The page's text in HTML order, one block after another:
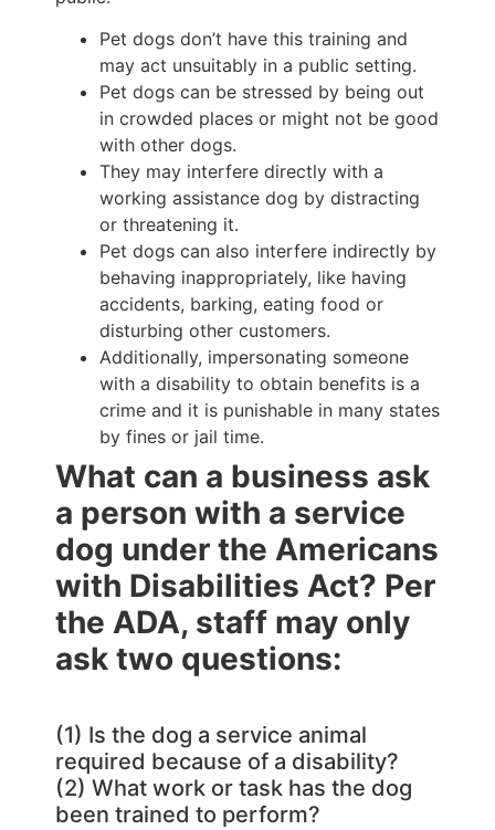
Pet dogs don’t have this training and
may act unsuitably in a public setting.
Pet dogs can be stressed by being out
in crowded places or might not be good
with other dogs.
They may interfere directly with a
working assistance dog by distracting
or threatening it.
Pet dogs can also interfere indirectly by
behaving inappropriately, like having
accidents, barking, eating food or
disturbing other customers.
Additionally, impersonating someone
with a disability to obtain benefits is a
crime and it is punishable in many states
by fines or jail time.
What can a business ask
a person with a service
dog under the Americans
with Disabilities Act? Per
the ADA, staff may only
ask two questions:
(1) Is the dog a service animal
required because of a disability?
(2) What work or task has the dog
been trained to perform?